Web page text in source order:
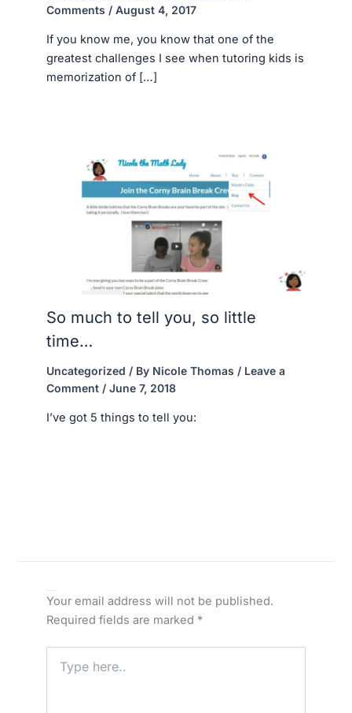
Comments / August 4, 2017
If you know me, you know that one of the
greatest challenges I see when tutoring kids is
memorization of […]
So much to tell you, so little
time…
Uncategorized / By Nicole Thomas / Leave a
Comment / June 7, 2018
I’ve got 5 things to tell you:
Your email address will not be published.
Required fields are marked *
here..